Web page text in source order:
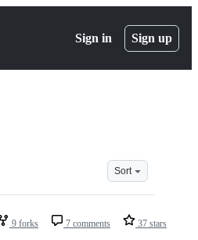
Sign in Sign up
Sort
9 forks 7 comments 37 stars